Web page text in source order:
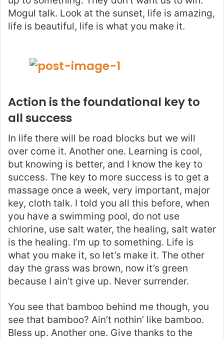
Mogul talk. Look at the sunset, life is amazing,
life is beautiful, life is what you make it.
Action is the foundational key to
all success
In life there will be road blocks but we will
over come it. Another one. Learning is cool,
but knowing is better, and I know the key to
success. The key to more success is to get a
massage once a week, very important, major
key, cloth talk. I told you all this before, when
you have a swimming pool, do not use
chlorine, use salt water, the healing, salt water
is the healing. I’m up to something. Life is
what you make it, so let’s make it. The other
day the grass was brown, now it’s green
because I ain’t give up. Never surrender.
You see that bamboo behind me though, you
see that bamboo? Ain’t nothin’ like bamboo.
Bless up. Another one. Give thanks to the